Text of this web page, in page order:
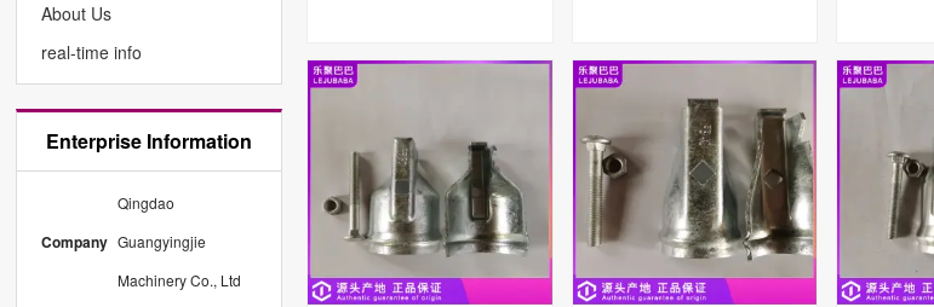
About Us
real-time info
Enterprise Information
Company
Qingdao
Guangyingjie
Machinery Co., Ltd